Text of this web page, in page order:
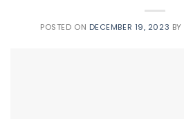
POSTED ON DECEMBER 19, 2023 BY